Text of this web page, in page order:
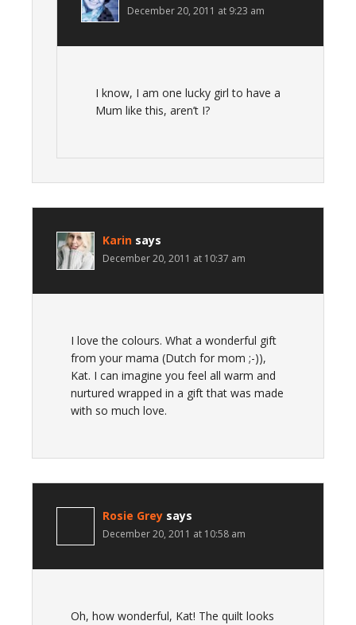
December 20, 2011 at 9:23 am
I know, I am one lucky girl to have a
Mum like this, aren’t I?
Karin says
December 20, 2011 at 10:37 am
I love the colours. What a wonderful gift
from your mama (Dutch for mom ;-)),
Kat. I can imagine you feel all warm and
nurtured wrapped in a gift that was made
with so much love.
Rosie Grey says
December 20, 2011 at 10:58 am
Oh, how wonderful, Kat! The quilt looks